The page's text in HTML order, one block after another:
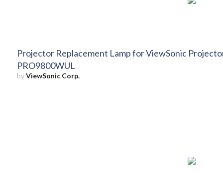
Projector Replacement Lamp for ViewSonic
PRO9800WUL
byViewSonic Corp.